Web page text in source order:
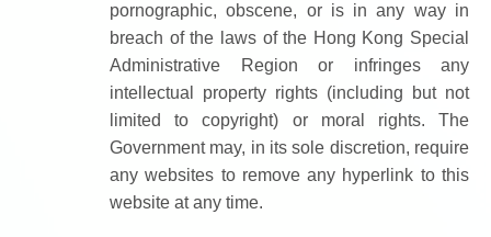
pornographic, obscene, or is in any way in
breach of the laws of the Hong Kong Special
Administrative Region or infringes any
intellectual property rights (including but not
limited to copyright) or moral rights. The
Government may, in its sole discretion, require
any websites to remove any hyperlink to this
website at any time.